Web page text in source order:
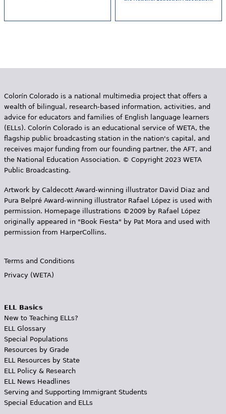
Colorín Colorado is a national multimedia project that offers a
wealth of bilingual, research-based information, activities, and
advice for educators and families of English language learners
(ELLs). Colorín Colorado is an educational service of WETA, the
flagship public broadcasting station in the nation's capital, and
receives major funding from our founding partner, the AFT, and
the National Education Association. © Copyright 2023 WETA
Public Broadcasting.
Artwork by Caldecott Award-winning illustrator David Diaz and
Pura Belpr­é Award-winning illustrator Rafael López is used with
permission. Homepage illustrations ©2009 by Rafael López
originally appeared in "Book Fiesta" by Pat Mora and used with
permission from HarperCollins.
Terms and Conditions
Privacy (WETA)
ELL Basics
New to Teaching ELLs?
ELL Glossary
Special Populations
Resources by Grade
ELL Resources by State
ELL Policy & Research
ELL News Headlines
Serving and Supporting Immigrant Students
Special Education and ELLs